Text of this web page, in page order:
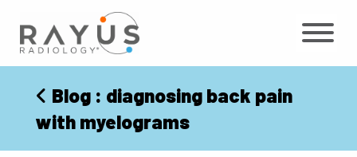
content
Blog : diagnosing back pain
with myelograms